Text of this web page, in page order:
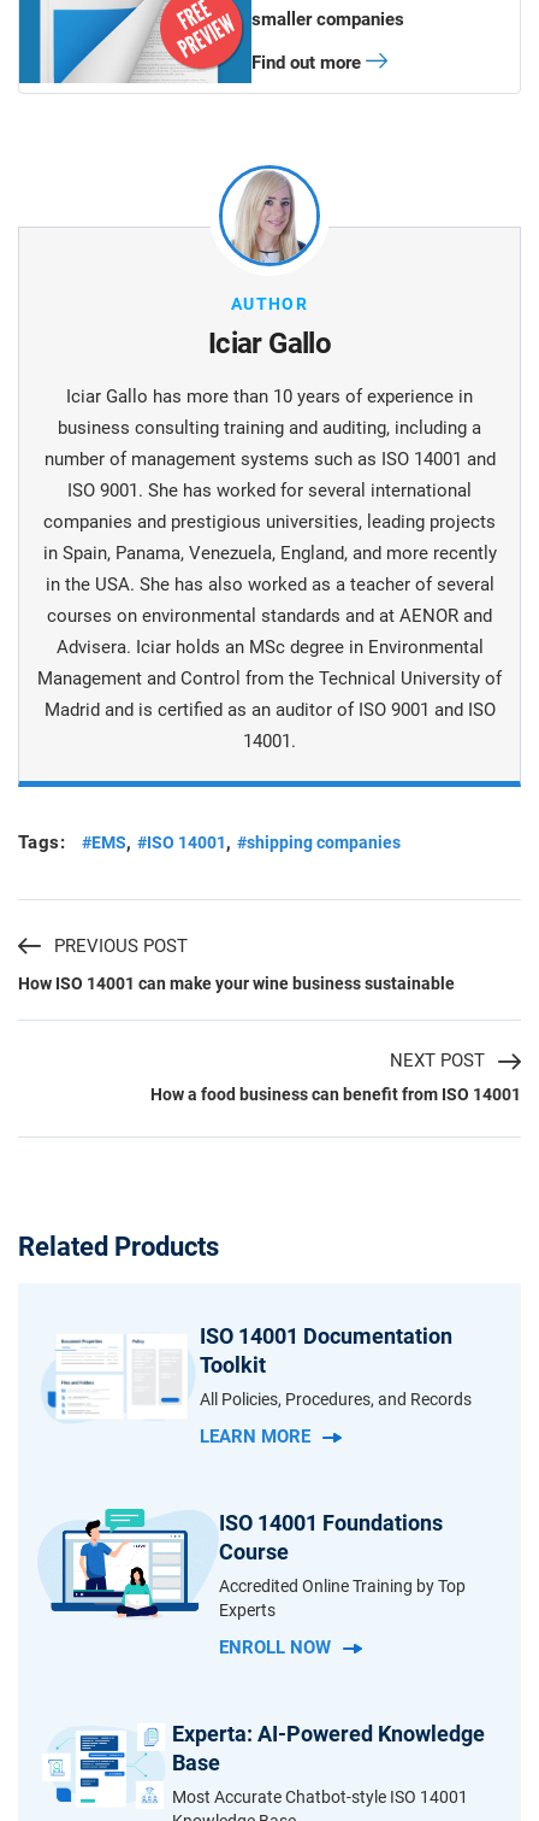
smaller companies
Find out more
AUTHOR
Iciar Gallo
Iciar Gallo has more than 10 years of experience in
business consulting training and auditing, including a
number of management systems such as ISO 14001 and
ISO 9001. She has worked for several international
companies and prestigious universities, leading projects
in Spain, Panama, Venezuela, England, and more recently
in the USA. She has also worked as a teacher of several
courses on environmental standards and at AENOR and
Advisera. Iciar holds an MSc degree in Environmental
Management and Control from the Technical University of
Madrid and is certified as an auditor of ISO 9001 and ISO
14001.
Tags: #EMS, #ISO 14001, #shipping companies
PREVIOUS POST
How ISO 14001 can make your wine business sustainable
NEXT POST
How a food business can benefit from ISO 14001
Related Products
ISO 14001 Documentation
Toolkit
All Policies, Procedures, and Records
LEARN MORE
ISO 14001 Foundations
Course
Accredited Online Training by Top
Experts
ENROLL NOW
Experta: AI-Powered Knowledge
Base
Most Accurate Chatbot-style ISO 14001